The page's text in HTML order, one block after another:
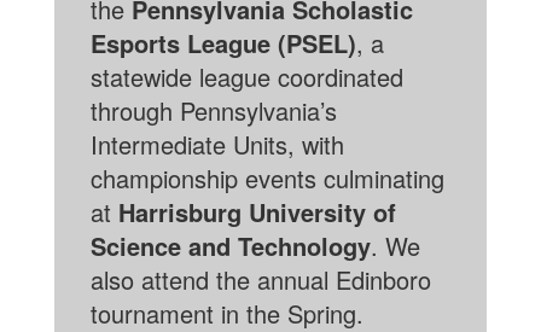
the Pennsylvania Scholastic
Esports League (PSEL), a
statewide league coordinated
through Pennsylvania’s
Intermediate Units, with
championship events culminating
at Harrisburg University of
Science and Technology. We
also attend the annual Edinboro
tournament in the Spring.